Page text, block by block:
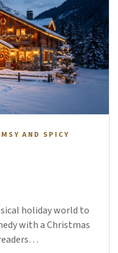
AND SPICY
holiday world to
with a Christmas